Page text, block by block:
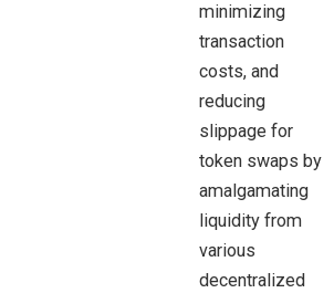
minimizing
transaction
costs, and
reducing
slippage for
token swaps by
amalgamating
liquidity from
various
decentralized